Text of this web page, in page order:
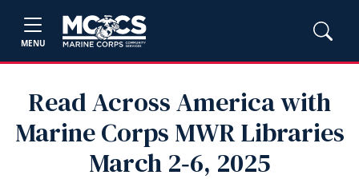
MENU
Read Across America with
Marine Corps MWR Libraries
March 2‑6, 2025